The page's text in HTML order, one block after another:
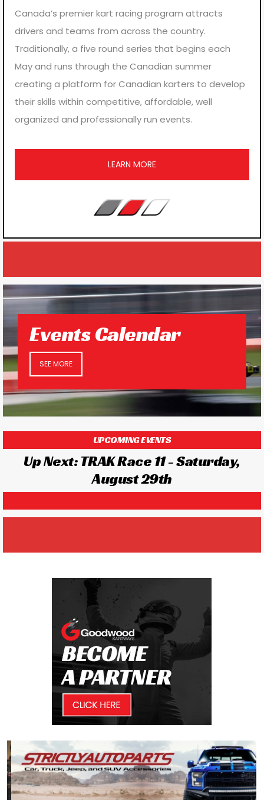
Canada’s premier kart racing program attracts
drivers and teams from across the country.
Traditionally, a five round series that begins each
May and runs through the Canadian summer
creating a platform for Canadian karters to develop
their skills within competitive, affordable, well
organized and professionally run events.
LEARN MORE
Events Calendar
SEE MORE
UPCOMING EVENTS
Up Next: TRAK Race 11 - Saturday,
August 29th